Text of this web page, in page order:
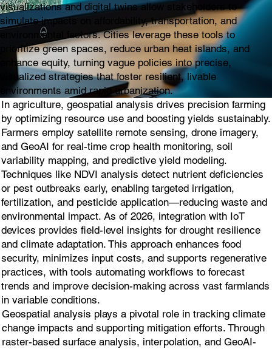
visualizations and digital twins allow stakeholders to
simulate impacts on affordability, transportation, and
environmental factors. Cities leverage these tools to
prioritize green spaces, reduce urban heat islands, and
enhance equity, turning vague policies into precise,
visualized strategies that foster resilient, livable
environments amid rapid urbanization.
In agriculture, geospatial analysis drives precision farming
by optimizing resource use and boosting yields sustainably.
Farmers employ satellite remote sensing, drone imagery,
and GeoAI for real-time crop health monitoring, soil
variability mapping, and predictive yield modeling.
Techniques like NDVI analysis detect nutrient deficiencies
or pest outbreaks early, enabling targeted irrigation,
fertilization, and pesticide application—reducing waste and
environmental impact. As of 2026, integration with IoT
devices provides field-level insights for drought resilience
and climate adaptation. This approach enhances food
security, minimizes input costs, and supports regenerative
practices, with tools automating workflows to forecast
trends and improve decision-making across vast farmlands
in variable conditions.
Geospatial analysis plays a pivotal role in tracking climate
change impacts and supporting mitigation efforts. Through
raster-based surface analysis, interpolation, and GeoAI-